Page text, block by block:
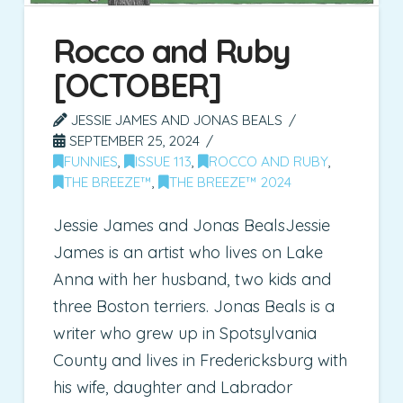
Rocco and Ruby
[OCTOBER]
JESSIE JAMES AND JONAS BEALS
SEPTEMBER 25, 2024
FUNNIES , ISSUE 113 , ROCCO AND RUBY
THE BREEZE™ , THE BREEZE™ 2024
Jessie James and Jonas BealsJessie
James is an artist who lives on Lake
Anna with her husband, two kids and
three Boston terriers. Jonas Beals is a
writer who grew up in Spotsylvania
County and lives in Fredericksburg with
his wife, daughter and Labrador